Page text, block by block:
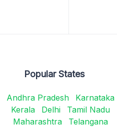
Popular States
Andhra Pradesh
Karnataka
Kerala
Delhi
Tamil Nadu
Maharashtra
Telangana